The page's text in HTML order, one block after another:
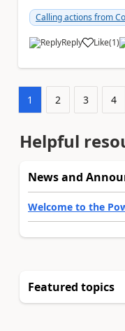
Calling actions from
Reply Like
a (1)
1 2 3 4
Helpful
News and
Welcome to the
Featured topics